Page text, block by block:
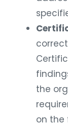
the
on the